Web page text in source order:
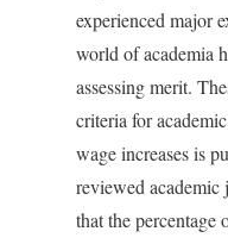
experienced major
world of academia
assessing merit.
criteria for
wage increases is
reviewed academic
that the